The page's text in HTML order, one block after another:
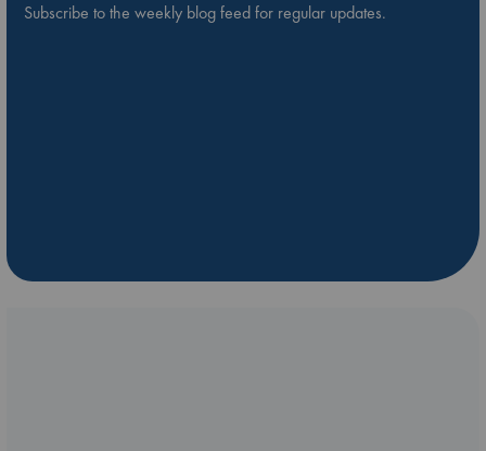
Subscribe to the weekly blog feed for regular updates.